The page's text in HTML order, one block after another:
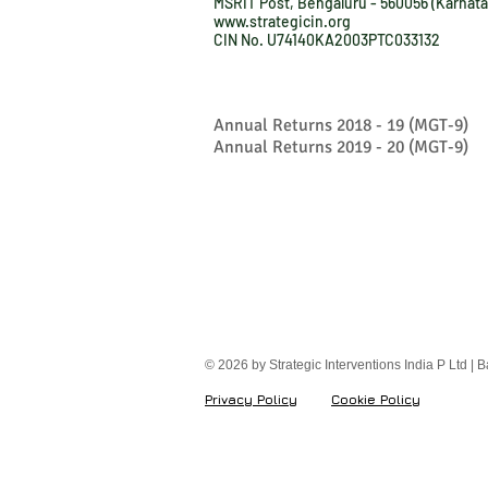
www.strategicin.org
CIN No. U74140KA2003PTC033132
Annual Returns 2018 - 19 (MGT-9)
Annual Returns 2019 - 20 (MGT-9)
© 2026 by Strategic Interventions India P Ltd |
Privacy Policy Cookie Policy